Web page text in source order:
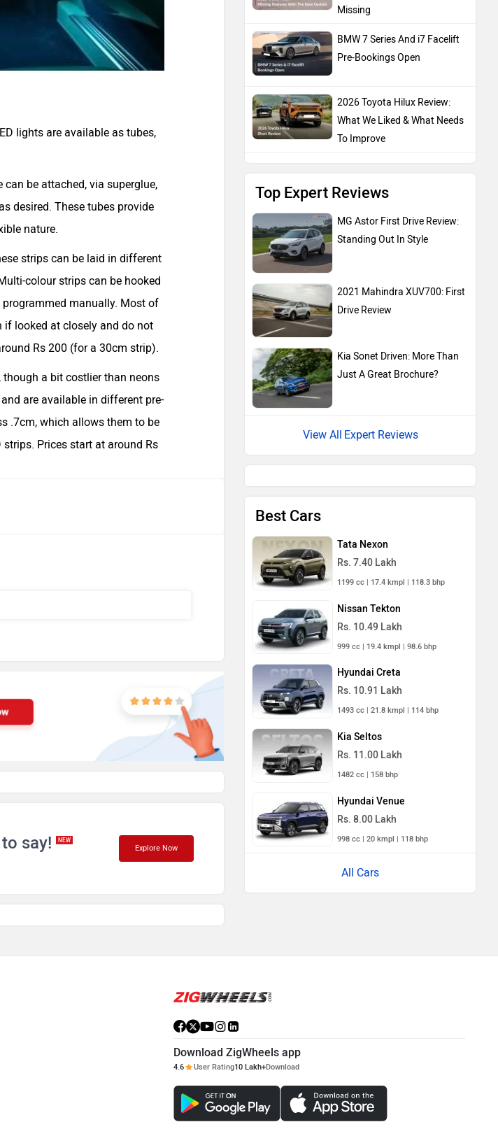
lights are available as tubes,
can be attached, via superglue,
desired. These tubes provide
nature.
strips can be laid in different
colour strips can be hooked
manually. Most of
if looked at closely and do not
Rs 200 (for a 30cm strip).
a bit costlier than neons
are available in different pre-
.7cm, which allows them to be
Prices start at around Rs
say! NEW
Explore Now
Missing
BMW 7 Series And i7 Facelift
Pre-Bookings Open
2026 Toyota Hilux Review:
What We Liked & What Needs
To Improve
Top Expert Reviews
MG Astor First Drive Review:
Standing Out In Style
2021 Mahindra XUV700: First
Drive Review
Kia Sonet Driven: More Than
Just A Great Brochure?
Expert Reviews
Best Cars
Tata Nexon
Rs. 7.40 Lakh
1199 cc | 17.4 kmpl | 118.3 bhp
Nissan Tekton
Rs. 10.49 Lakh
999 cc | 19.4 kmpl | 98.6 bhp
Hyundai Creta
Rs. 10.91 Lakh
1493 cc | 21.8 kmpl | 114 bhp
Kia Seltos
Rs. 11.00 Lakh
1482 cc | 158 bhp
Hyundai Venue
Rs. 8.00 Lakh
998 cc | 20 kmpl | 118 bhp
All Cars
Download ZigWheels app
4.6 User Rating10 Lakh+Download